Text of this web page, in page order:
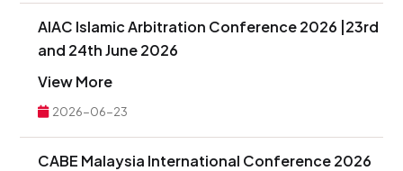
AIAC Islamic Arbitration Conference 2026 |23rd
and 24th June 2026
View More
2026-06-23
CABE Malaysia International Conference 2026